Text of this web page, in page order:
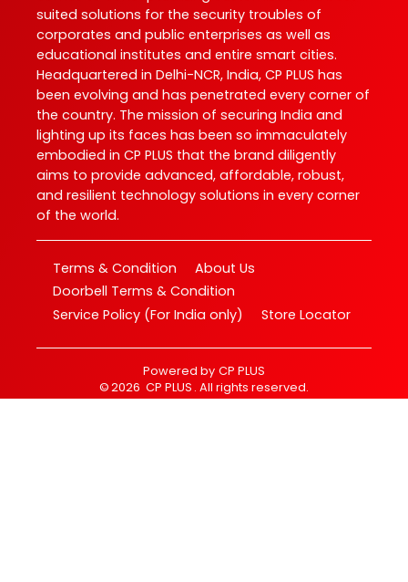
suited solutions for the security troubles of
corporates and public enterprises as well as
educational institutes and entire smart cities.
Headquartered in Delhi-NCR, India, CP PLUS has
been evolving and has penetrated every corner of
the country. The mission of securing India and
lighting up its faces has been so immaculately
embodied in CP PLUS that the brand diligently
aims to provide advanced, affordable, robust,
and resilient technology solutions in every corner
of the world.
Terms & Condition
About Us
Doorbell Terms & Condition
Service Policy (For India only)
Store Locator
Powered by CP PLUS
©2026 CP PLUS . All rights reserved.